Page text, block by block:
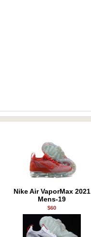
Nike Air VaporMax 2021
Mens-19
$60